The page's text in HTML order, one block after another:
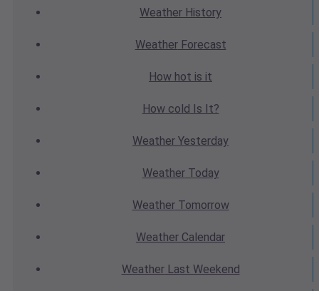
Weather History
WeatherForecast
How hot is it
How cold Is It?
Weather Yesterday
WeatherToday
WeatherTomorrow
Weather Calendar
WeatherLast Weekend